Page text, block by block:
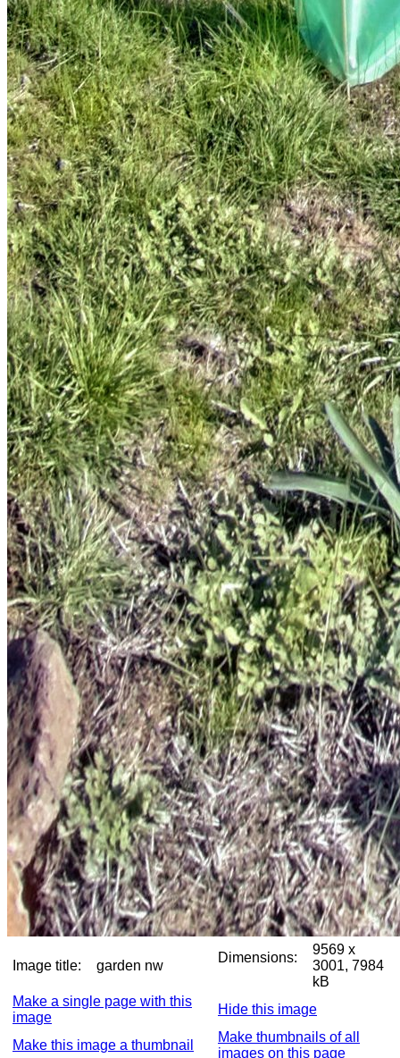
Image title: garden nw
Dimensions:
9569 x
3001, 7984
kB
Make a single page with this
image
Hide this image
Make this image a thumbnail
Make thumbnails of all
images on this page